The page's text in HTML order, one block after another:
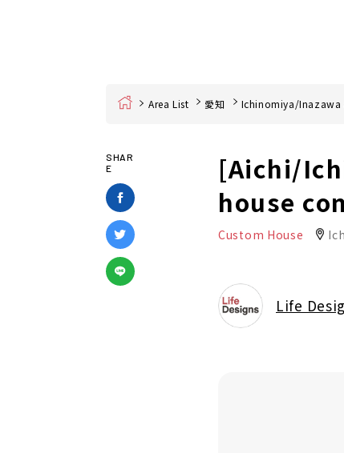
Home Area List 愛知 Ichinomiya/Inazawa
SHAR
E
[Aichi/
house
Custom House
Life